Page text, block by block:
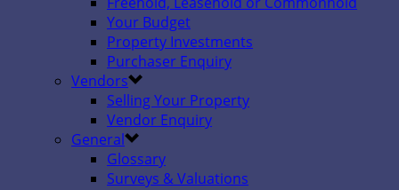
Your Budget
Property Investments
Purchaser Enquiry
Vendors
Selling Your Property
Vendor Enquiry
General
Glossary
Surveys & Valuations